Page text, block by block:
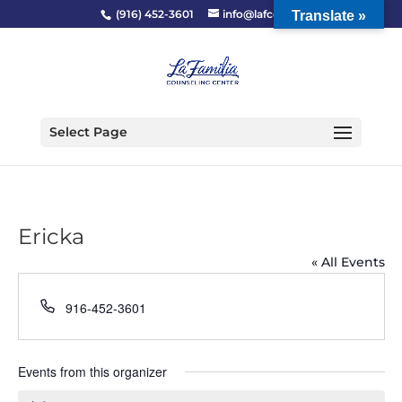
(916) 452-3601 info@lafcc.org
Select Page
Ericka
« All Events
Phone
916-452-3601
Events from this organizer
Translate »